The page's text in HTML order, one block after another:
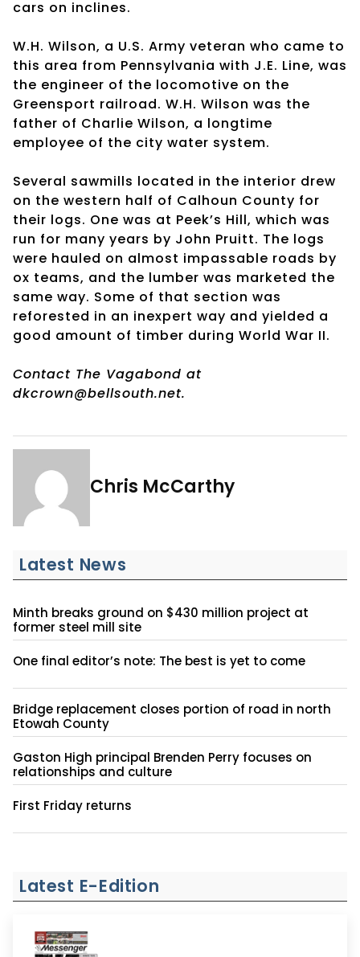
cars on inclines.
W.H. Wilson, a U.S. Army veteran who came to
this area from Pennsylvania with J.E. Line, was
the engineer of the locomotive on the
Greensport railroad. W.H. Wilson was the
father of Charlie Wilson, a longtime
employee of the city water system.
Several sawmills located in the interior drew
on the western half of Calhoun County for
their logs. One was at Peek’s Hill, which was
run for many years by John Pruitt. The logs
were hauled on almost impassable roads by
ox teams, and the lumber was marketed the
same way. Some of that section was
reforested in an inexpert way and yielded a
good amount of timber during World War II.
Contact The Vagabond at
dkcrown@bellsouth.net.
Chris McCarthy
Latest News
Minth breaks ground on $430 million project at
former steel mill site
One final editor’s note: The best is yet to come
Bridge replacement closes portion of road in north
Etowah County
Gaston High principal Brenden Perry focuses on
relationships and culture
First Friday returns
Latest E-Edition